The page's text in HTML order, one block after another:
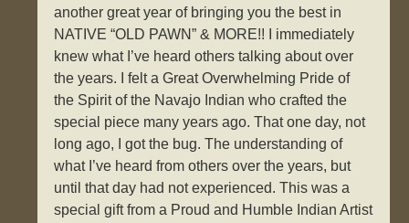
another great year of bringing you the best in
NATIVE “OLD PAWN” & MORE!! I immediately
knew what I’ve heard others talking about over
the years. I felt a Great Overwhelming Pride of
the Spirit of the Navajo Indian who crafted the
special piece many years ago. That one day, not
long ago, I got the bug. The understanding of
what I’ve heard from others over the years, but
until that day had not experienced. This was a
special gift from a Proud and Humble Indian Artist